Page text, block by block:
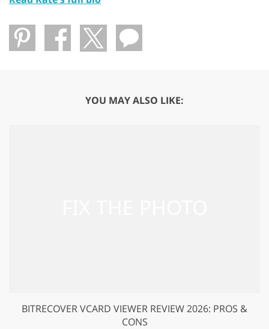
YOU MAY ALSO LIKE:
BITRECOVER VCARD VIEWER REVIEW 2026: PROS &
CONS